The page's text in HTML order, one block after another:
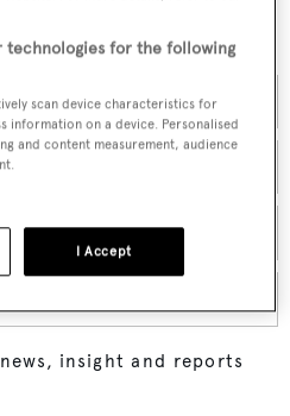
insight and reports
technologies for the following
scan device characteristics for
information on a device. Personalised
and content measurement, audience
I Accept